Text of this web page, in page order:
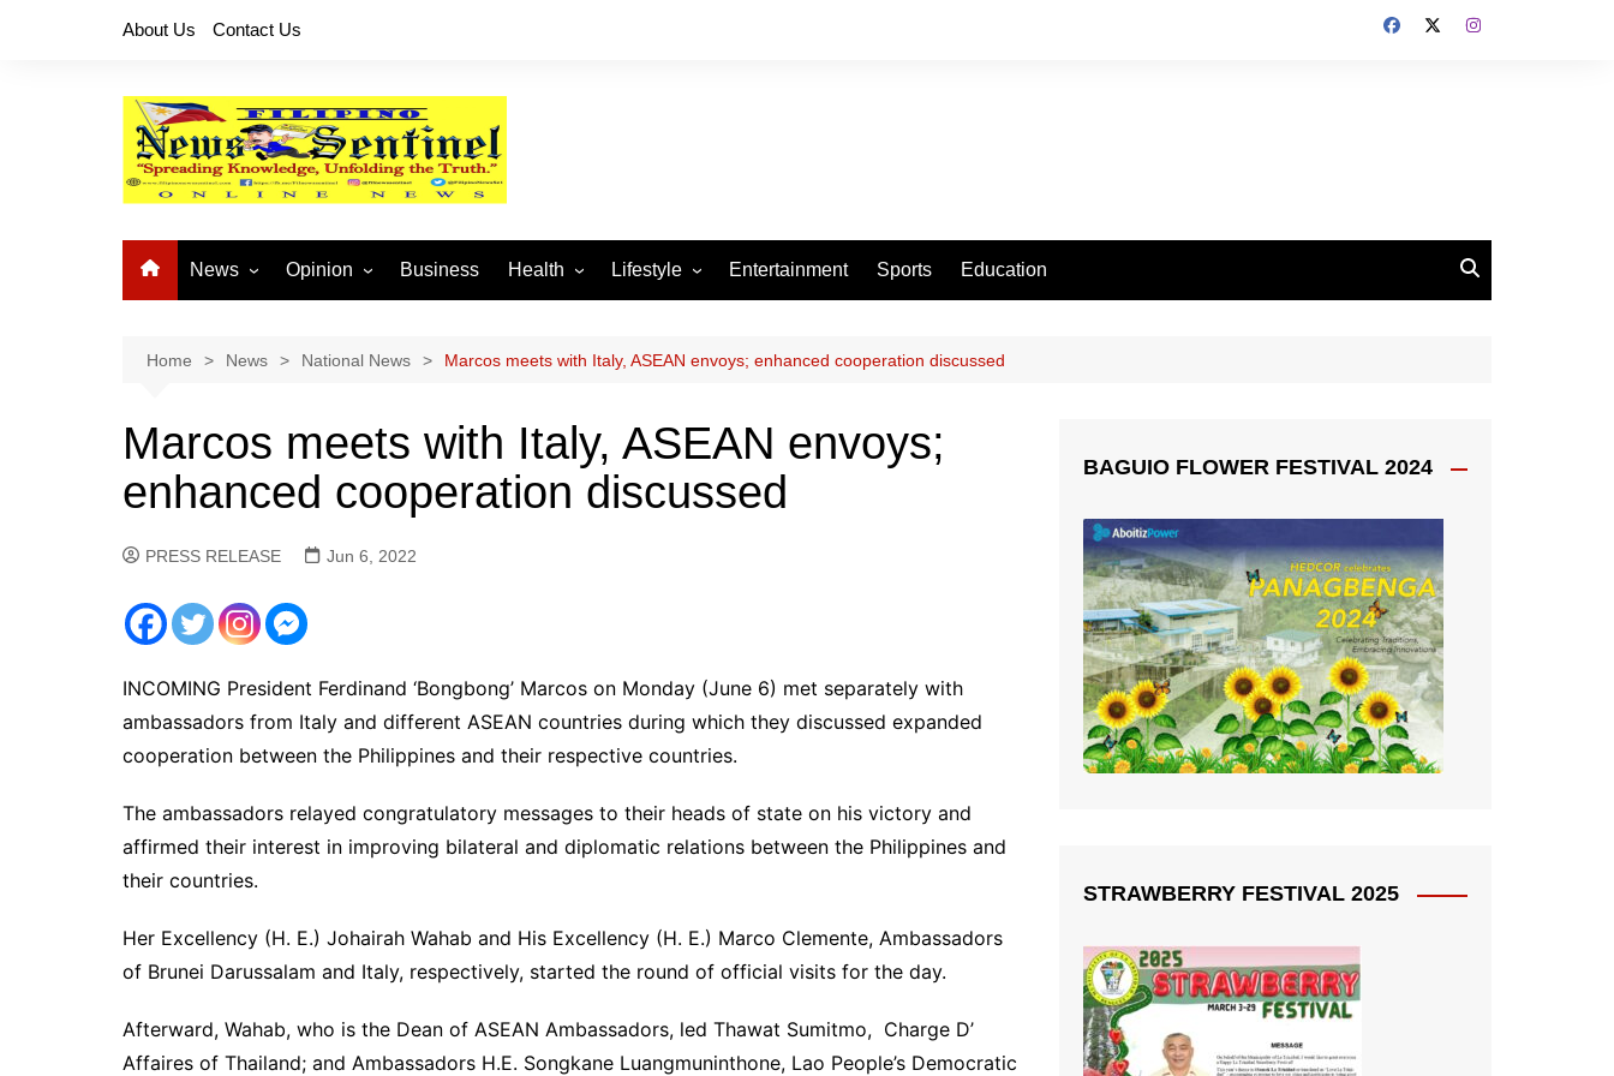
About Us Contact Us
News
National News
Provincial News
Opinion
Buhay OFW
Business Health Lifestyle
Arts and Crafts
Fashion
Home and Parenting
Entertainment Sports Education
Home News National News Marcos meets with Italy, ASEAN envoys; enhanced cooperation discussed
Marcos meets with Italy, ASEAN envoys;
enhanced cooperation discussed
PRESS RELEASE Jun 6, 2022
INCOMING President Ferdinand ‘Bongbong’ Marcos on Monday (June 6) met separately with
ambassadors from Italy and different ASEAN countries during which they discussed expanded
cooperation between the Philippines and their respective countries.
The ambassadors relayed congratulatory messages to their heads of state on his victory and
affirmed their interest in improving bilateral and diplomatic relations between the Philippines and
their countries.
Her Excellency (H. E.) Johairah Wahab and His Excellency (H. E.) Marco Clemente, Ambassadors
of Brunei Darussalam and Italy, respectively, started the round of official visits for the day.
Afterward, Wahab, who is the Dean of ASEAN Ambassadors, led Thawat Sumitmo, Charge D’
Affaires of Thailand; and Ambassadors H.E. Songkane Luangmuninthone, Lao People’s Democratic
BAGUIO FLOWER FESTIVAL 2024
STRAWBERRY FESTIVAL 2025